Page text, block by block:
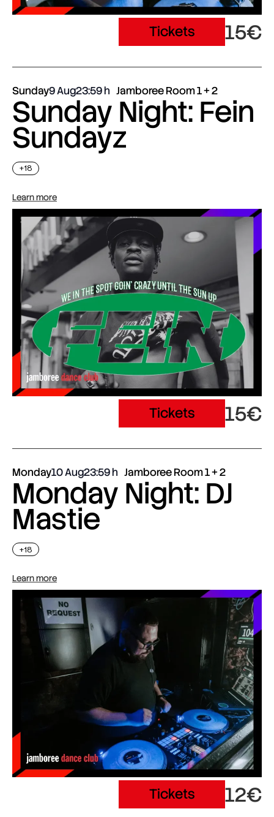
Tickets 15€
Sunday9 Aug23:59 Jamboree Room 1 + 2
Sunday Night: Fein
Sundayz
+18
Learn more
Tickets 15€
Monday10 Aug23:59 Jamboree Room 1 + 2
Monday Night: DJ
Mastie
+18
Learn more
Tickets 12€